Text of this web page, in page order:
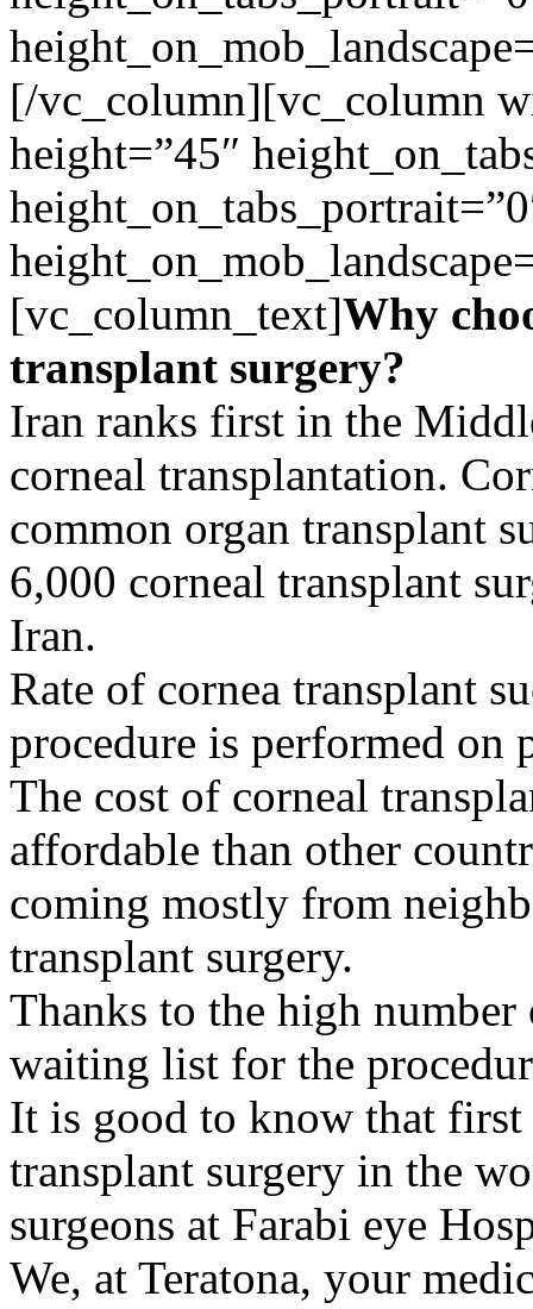
[/vc_column][vc_column
height=”45″
[vc_column_text]Why
transplant surgery?
Iran ranks first in the
corneal transplantation.
common organ transplant
6,000 corneal transplant
Iran.
Rate of cornea transplant
procedure is performed on
The cost of corneal
affordable than other
coming mostly from
transplant surgery.
Thanks to the high
waiting list for the
It is good to know that
transplant surgery in the
surgeons at Farabi eye
We, at Teratona, your